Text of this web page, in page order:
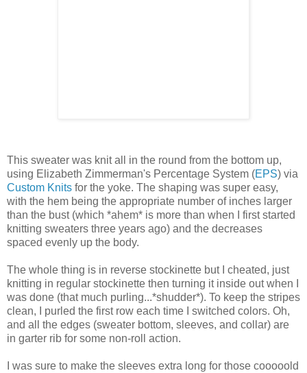
This sweater was knit all in the round from the bottom up,
using Elizabeth Zimmerman's Percentage System (EPS) via
Custom Knits for the yoke. The shaping was super easy,
with the hem being the appropriate number of inches larger
than the bust (which *ahem* is more than when I first started
knitting sweaters three years ago) and the decreases
spaced evenly up the body.
The whole thing is in reverse stockinette but I cheated, just
knitting in regular stockinette then turning it inside out when I
was done (that much purling...*shudder*). To keep the stripes
clean, I purled the first row each time I switched colors. Oh,
and all the edges (sweater bottom, sleeves, and collar) are
in garter rib for some non-roll action.
I was sure to make the sleeves extra long for those cooooold